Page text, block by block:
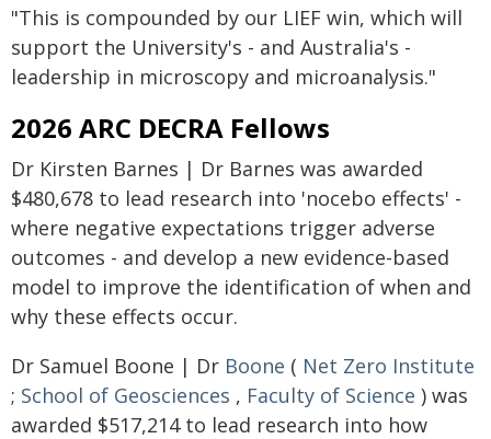
"This is compounded by our LIEF win, which will
support the University's - and Australia's -
leadership in microscopy and microanalysis."
2026 ARC DECRA Fellows
Dr Kirsten Barnes | Dr Barnes was awarded
$480,678 to lead research into 'nocebo effects' -
where negative expectations trigger adverse
outcomes - and develop a new evidence-based
model to improve the identification of when and
why these effects occur.
Dr Samuel Boone | Dr Boone ( Net Zero Institute
; School of Geosciences , Faculty of Science ) was
awarded $517,214 to lead research into how